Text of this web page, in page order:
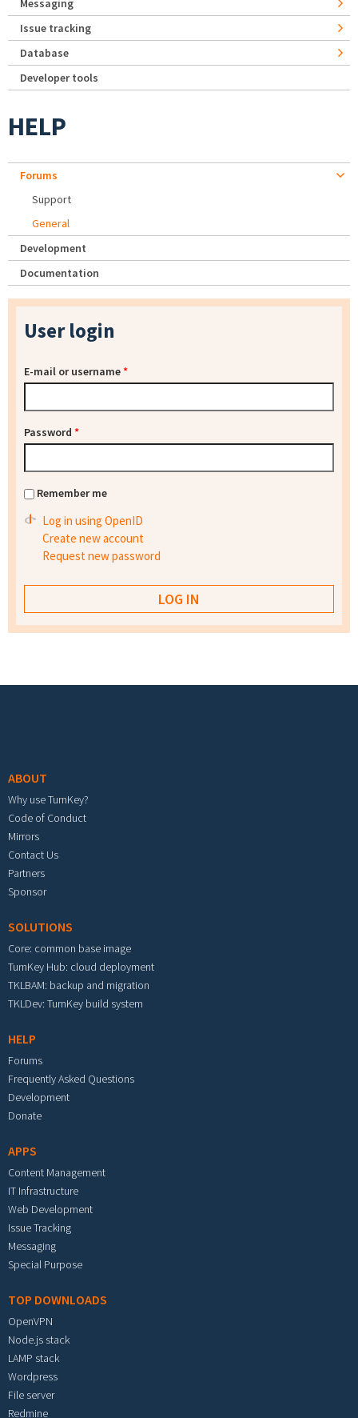
Messaging
Issue tracking
Database
Developer tools
HELP
Forums
Support
General
Development
Documentation
User login
E-mail or username*
Password *
Remember me
Log in using OpenID
Create new account
Request new password
ABOUT
Why use TurnKey?
Code of Conduct
Mirrors
Contact Us
Partners
Sponsor
SOLUTIONS
Core: common base image
TurnKey Hub: cloud deployment
TKLBAM: backup and migration
TKLDev: TurnKey build system
HELP
Forums
Frequently Asked Questions
Development
Donate
APPS
Content Management
IT Infrastructure
Web Development
Issue Tracking
Messaging
Special Purpose
TOP DOWNLOADS
OpenVPN
Node.js stack
LAMP stack
Wordpress
File server
Redmine